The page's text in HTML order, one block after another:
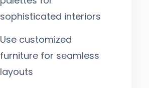
sophisticated interiors
Use customized
furniture for seamless
layouts